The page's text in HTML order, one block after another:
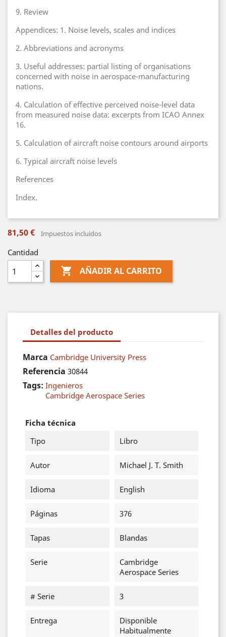
9. Review
Appendices: 1. Noise levels, scales and indices
2. Abbreviations and acronyms
3. Useful addresses: partial listing of organisations
concerned with noise in aerospace-manufacturing
nations.
4. Calculation of effective perceived noise-level data
from measured noise data: excerpts from ICAO Annex
16.
5. Calculation of aircraft noise contours around airports
6. Typical aircraft noise levels
References
Index.
81,50 € Impuestos incluidos
Cantidad
 AÑADIR AL CARRITO
Detalles del producto
Marca Cambridge University Press
Referencia 30844
Tags: Ingenieros
Cambridge Aerospace Series
Ficha técnica
Tipo
Libro
Autor Michael J. T. Smith
Idioma English
Páginas 376
Tapas Blandas
Serie
Cambridge
Aerospace Series
# Serie 3
Entrega
Disponible
Habitualmente